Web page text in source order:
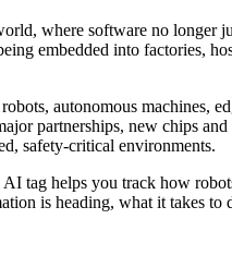
where software no longer
embedded into factories,
autonomous machines,
partnerships, new chips
safety-critical environments.
tag helps you track how
is heading, what it takes